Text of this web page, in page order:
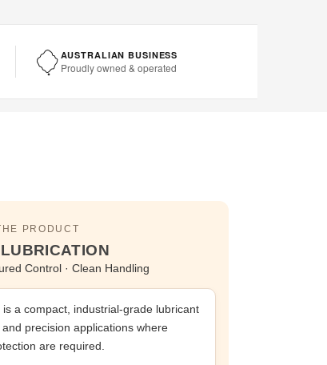
AUSTRALIAN BUSINESS
Proudly owned & operated
PRODUCT
Control · Clean Handling
is a compact, industrial-grade lubricant
precision applications where
are required.